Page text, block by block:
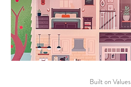
Built on Values